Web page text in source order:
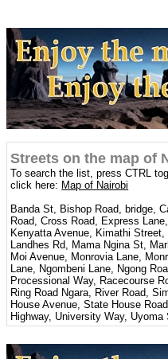
Streets on the map of
To search the list, press CTRL
click here: Map of Nairobi
Banda St, Bishop Road, bridge,
Road, Cross Road, Express
Kenyatta Avenue, Kimathi
Landhes Rd, Mama Ngina St,
Moi Avenue, Monrovia Lane,
Lane, Ngombeni Lane, Ngong
Processional Way, Racecourse
Ring Road Ngara, River Road,
House Avenue, State House
Highway, University Way, Uyoma